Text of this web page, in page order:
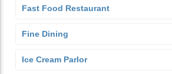
Fast Food Restaurant
Fine Dining
Ice Cream Parlor